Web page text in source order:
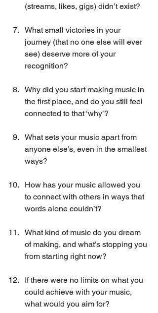
(streams, likes, gigs) didn’t exist?
What small victories in your
journey (that no one else will ever
see) deserve more of your
recognition?
Why did you start making music in
the first place, and do you still feel
connected to that ‘why’?
What sets your music apart from
anyone else’s, even in the smallest
ways?
How has your music allowed you
to connect with others in ways that
words alone couldn’t?
What kind of music do you dream
of making, and what’s stopping you
from starting right now?
If there were no limits on what you
could achieve with your music,
what would you aim for?